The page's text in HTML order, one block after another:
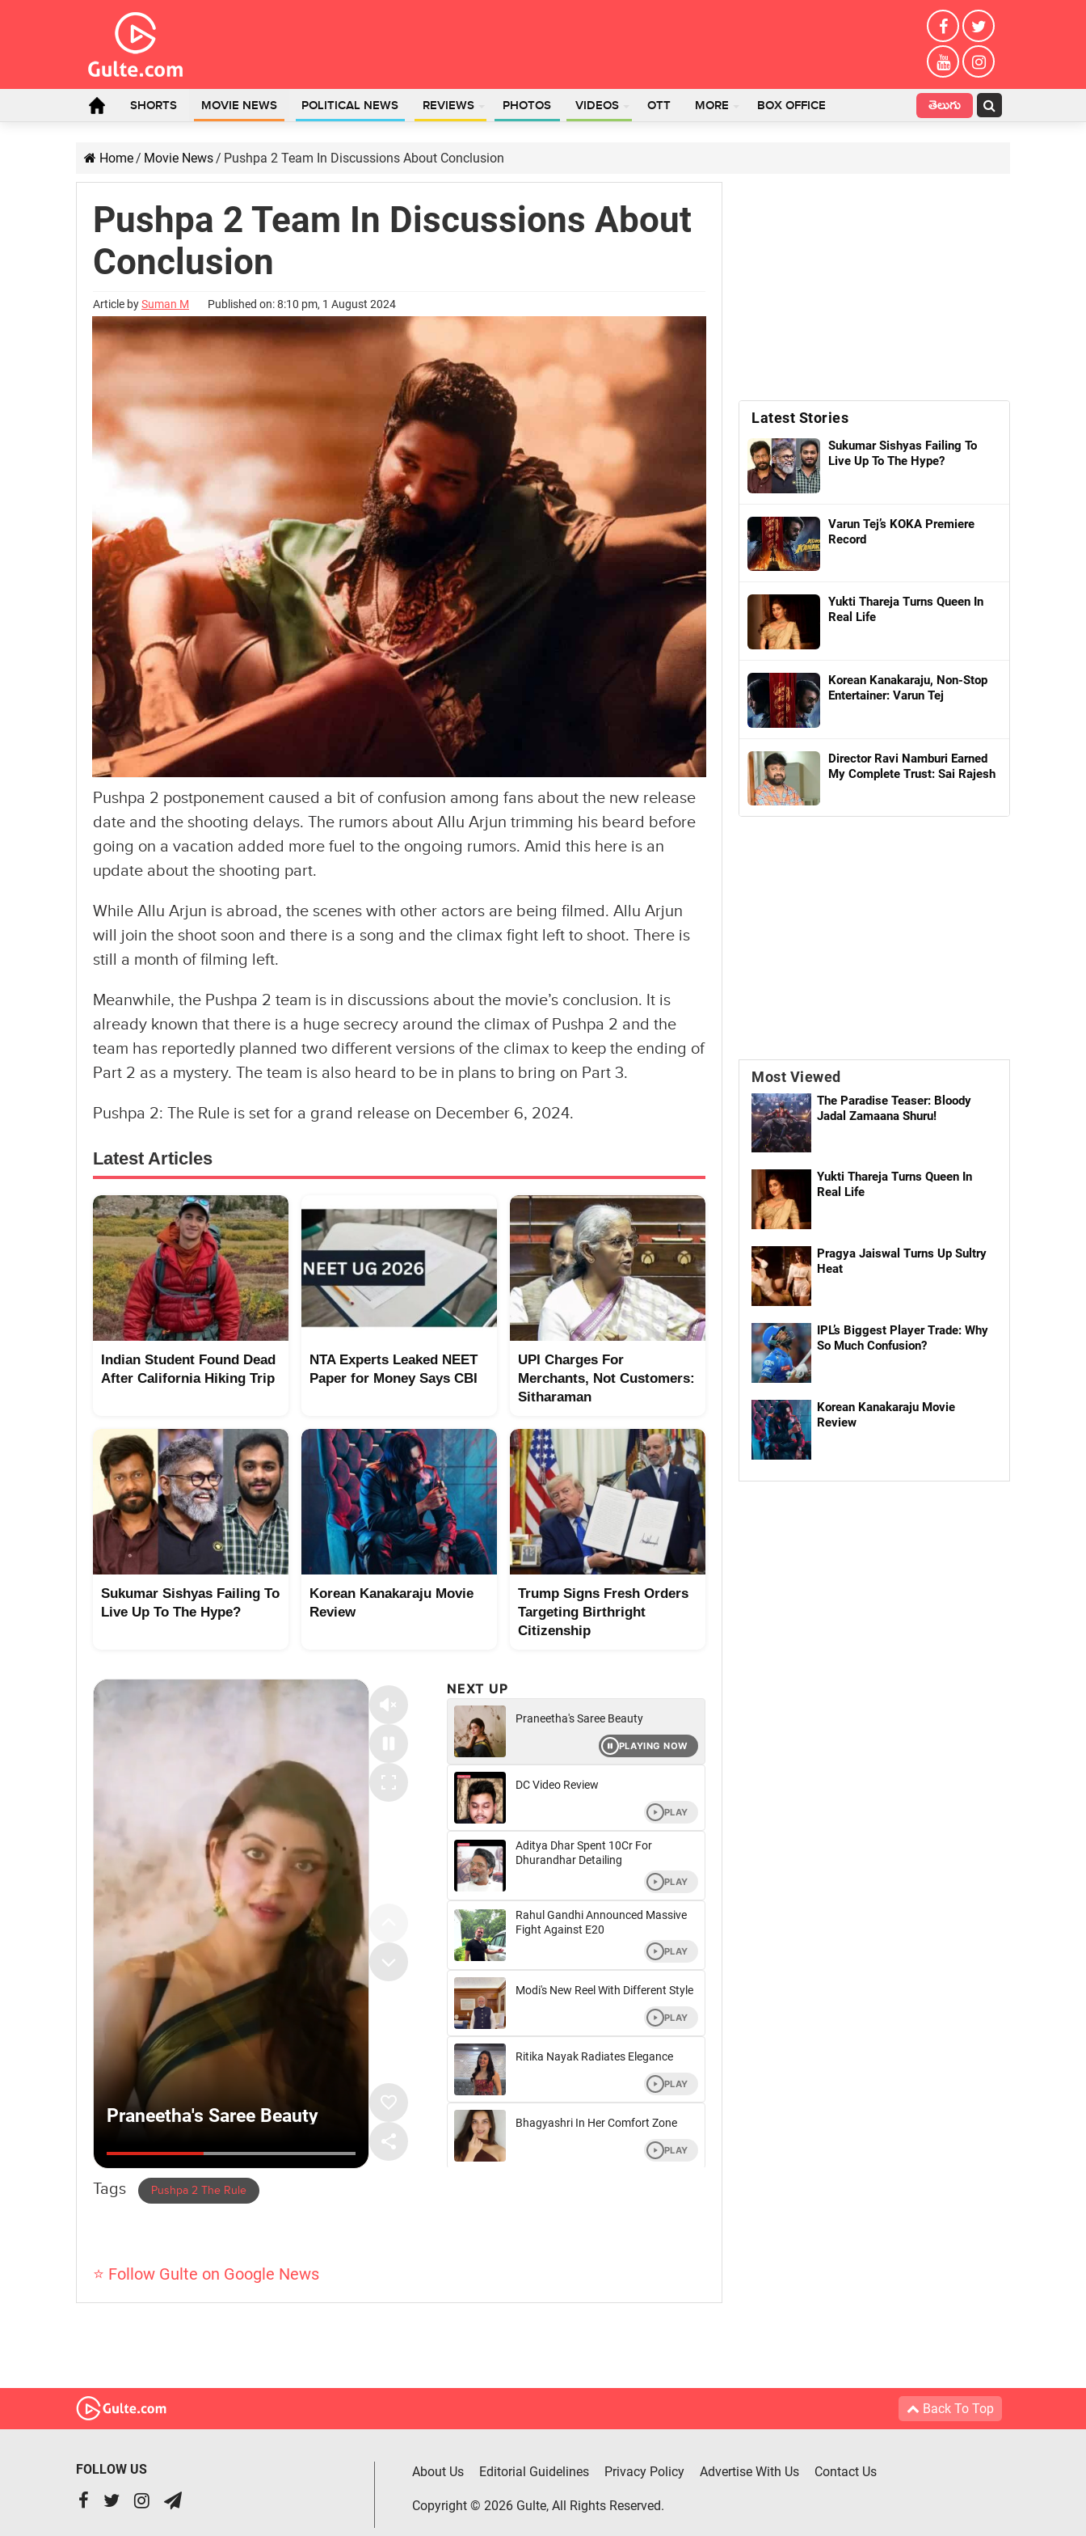
SHORTS MOVIE NEWS POLITICAL NEWS REVIEWS PHOTOS VIDEOS OTT MORE BOX OFFICE తెలుగు
Home/ Movie News/ Pushpa 2 Team In Discussions About Conclusion
Pushpa 2 Team In Discussions About
Conclusion
Article bySuman M Published on: 8:10 pm, 1 August 2024
Pushpa 2 postponement caused a bit of confusion among fans about the new release
date and the shooting delays. The rumors about Allu Arjun trimming his beard before
going on a vacation added more fuel to the ongoing rumors. Amid this here is an
update about the shooting part.
While Allu Arjun is abroad, the scenes with other actors are being filmed. Allu Arjun
will join the shoot soon and there is a song and the climax fight left to shoot. There is
still a month of filming left.
Meanwhile, the Pushpa 2 team is in discussions about the movie’s conclusion. It is
already known that there is a huge secrecy around the climax of Pushpa 2 and the
team has reportedly planned two different versions of the climax to keep the ending of
Part 2 as a mystery. The team is also heard to be in plans to bring on Part 3.
Pushpa 2: The Rule is set for a grand release on December 6, 2024.
Latest Articles
Indian Student Found Dead
After California Hiking Trip
NTA Experts Leaked NEET
Paper for Money Says CBI
UPI Charges For
Merchants, Not Customers:
Sitharaman
Sukumar Sishyas Failing To
Live Up To The Hype?
Korean Kanakaraju Movie
Review
Trump Signs Fresh Orders
Targeting Birthright
Citizenship
Tags Pushpa 2 The Rule
⭐ Follow Gulte on Google News
Latest Stories
Sukumar Sishyas Failing To
Live Up To The Hype?
Varun Tej’s KOKA Premiere
Record
Yukti Thareja Turns Queen In
Real Life
Korean Kanakaraju, Non-Stop
Entertainer: Varun Tej
Director Ravi Namburi Earned
My Complete Trust: Sai Rajesh
Most Viewed
The Paradise Teaser: Bloody
Jadal Zamaana Shuru!
Yukti Thareja Turns Queen In
Real Life
Pragya Jaiswal Turns Up Sultry
Heat
IPL’s Biggest Player Trade: Why
So Much Confusion?
Korean Kanakaraju Movie
Review
Back To Top
FOLLOW US About Us Editorial Guidelines Privacy Policy Advertise With Us Contact Us
Copyright © 2026 Gulte, All Rights Reserved.